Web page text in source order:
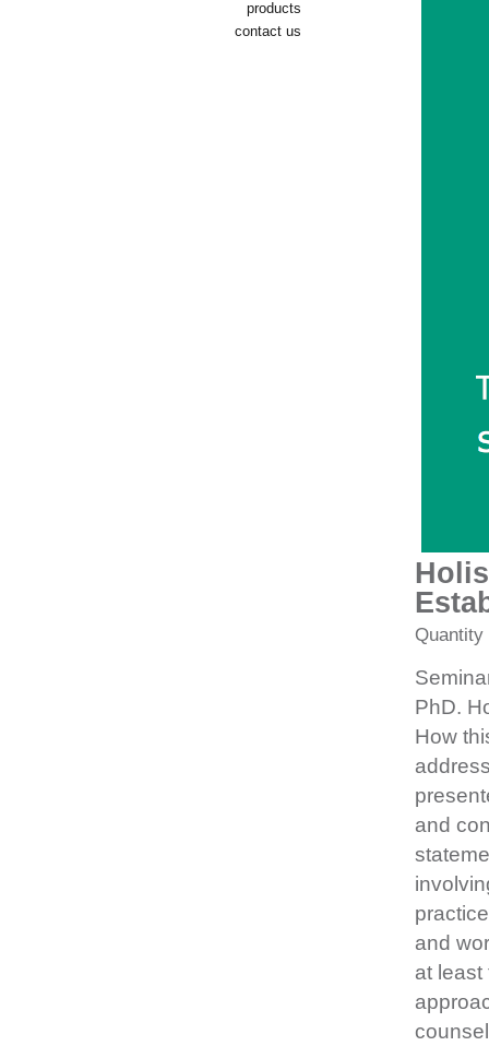
Quantity
PhD.
How
and
and
at least
products
contact us